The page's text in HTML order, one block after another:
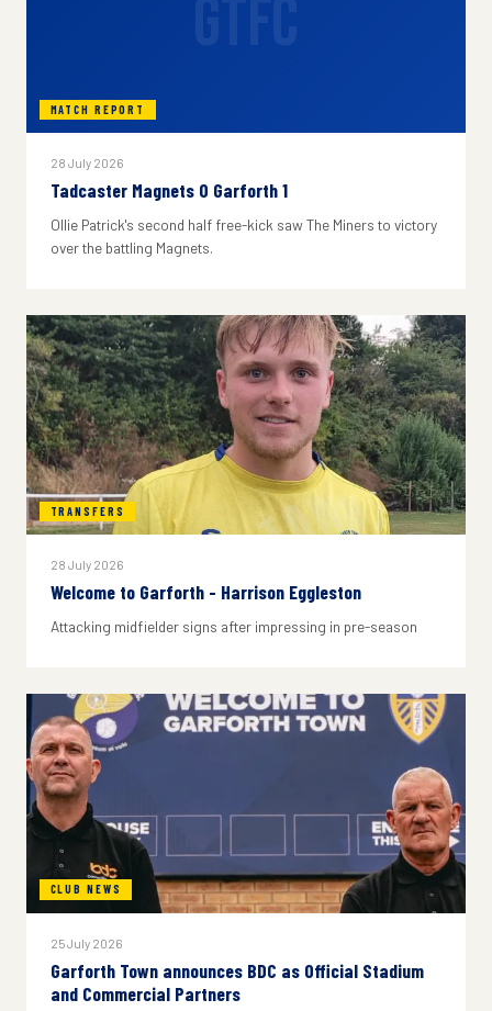
MATCH REPORT
28 July 2026
Tadcaster Magnets 0 Garforth 1
Ollie Patrick's second half free-kick saw The Miners to victory
over the battling Magnets.
TRANSFERS
28 July 2026
Welcome to Garforth - Harrison Eggleston
Attacking midfielder signs after impressing in pre-season
CLUB NEWS
25 July 2026
Garforth Town announces BDC as Official Stadium
and Commercial Partners